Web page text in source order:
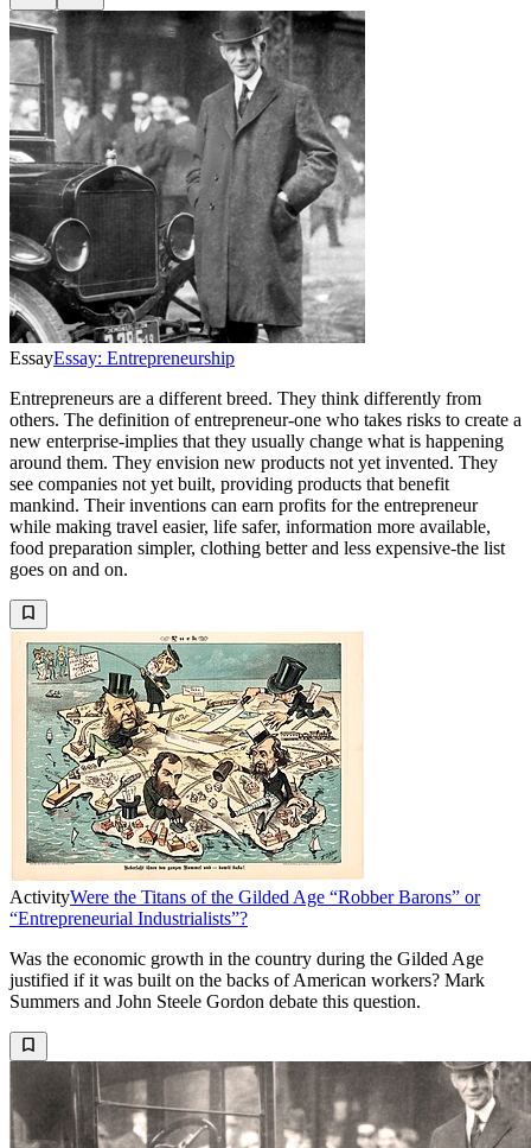
EssayEssay: Entrepreneurship
Entrepreneurs are a different breed. They think differently from
others. The definition of entrepreneur-one who takes risks to create a
new enterprise-implies that they usually change what is happening
around them. They envision new products not yet invented. They
see companies not yet built, providing products that benefit
mankind. Their inventions can earn profits for the entrepreneur
while making travel easier, life safer, information more available,
food preparation simpler, clothing better and less expensive-the list
goes on and on.
ActivityWere the Titans of the Gilded Age “Robber Barons” or
“Entrepreneurial Industrialists”?
Was the economic growth in the country during the Gilded Age
justified if it was built on the backs of American workers? Mark
Summers and John Steele Gordon debate this question.